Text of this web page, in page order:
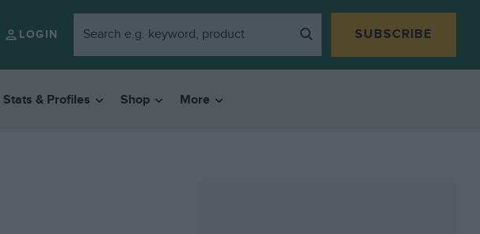
LOGIN SUBSCRIBE
Stats & Profiles Shop More